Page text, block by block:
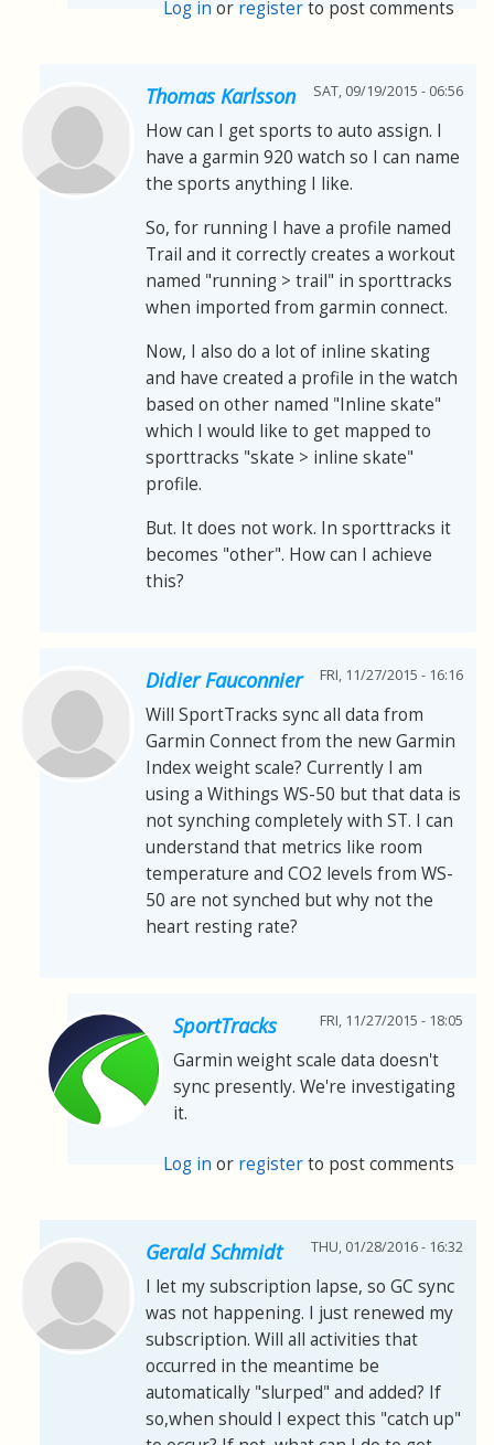
Log in or registerto post comments
Thomas Karlsson SAT, 09/19/2015 - 06:56
How can I get sports to auto assign. I
have a garmin 920 watch so I can name
the sports anything I like.
So, for running I have a profile named
Trail and it correctly creates a workout
named "running > trail" in sporttracks
when imported from garmin connect.
Now, I also do a lot of inline skating
and have created a profile in the watch
based on other named "Inline skate"
which I would like to get mapped to
sporttracks "skate > inline skate"
profile.
But. It does not work. In sporttracks it
becomes "other". How can I achieve
this?
Didier Fauconnier FRI, 11/27/2015 - 16:16
Will SportTracks sync all data from
Garmin Connect from the new Garmin
Index weight scale? Currently I am
using a Withings WS-50 but that data is
not synching completely with ST. I can
understand that metrics like room
temperature and CO2 levels from WS-
50 are not synched but why not the
heart resting rate?
SportTracks FRI, 11/27/2015 - 18:05
Garmin weight scale data doesn't
sync presently. We're investigating
it.
Log in or registerto post comments
Gerald Schmidt THU, 01/28/2016 - 16:32
I let my subscription lapse, so GC sync
was not happening. I just renewed my
subscription. Will all activities that
occurred in the meantime be
automatically "slurped" and added? If
so,when should I expect this "catch up"